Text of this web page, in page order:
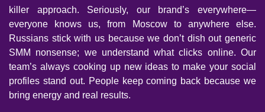
killer approach. Seriously, our brand’s everywhere—
everyone knows us, from Moscow to anywhere else.
Russians stick with us because we don’t dish out generic
SMM nonsense; we understand what clicks online. Our
team’s always cooking up new ideas to make your social
profiles stand out. People keep coming back because we
bring energy and real results.